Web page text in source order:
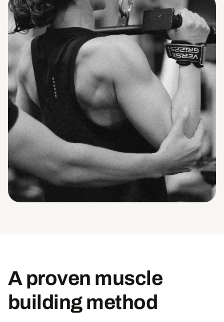
A proven muscle
building method